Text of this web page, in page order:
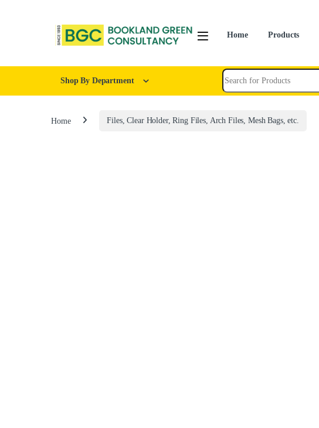
Home Products
Shop By Department
Home Files, Clear Holder, Ring Files, Arch Files, Mesh Bags, etc.